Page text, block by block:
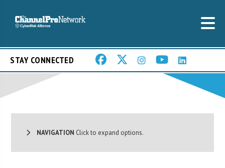
STAY CONNECTED
NAVIGATION Click to expand options.